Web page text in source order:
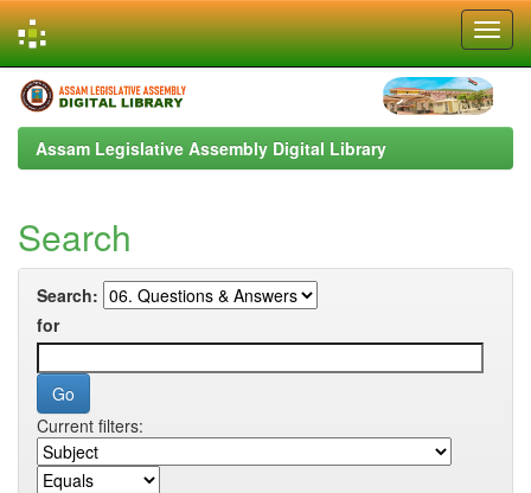
Skip
navigation
Assam Legislative Assembly Digital Library
Search
Search:
for
Current filters: